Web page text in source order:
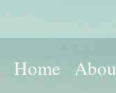
Home